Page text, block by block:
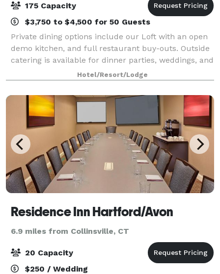
175 Capacity
$3,750 to $4,500 for 50 Guests
Private dining options include our Loft with an open
demo kitchen, and full restaurant buy-outs. Outside
catering is available for dinner parties, weddings, and
other special events.Hotel/Resort/Lodge
Residence Inn Hartford/Avon
6.9 miles from Collinsville, CT
20 Capacity
$250 / Wedding